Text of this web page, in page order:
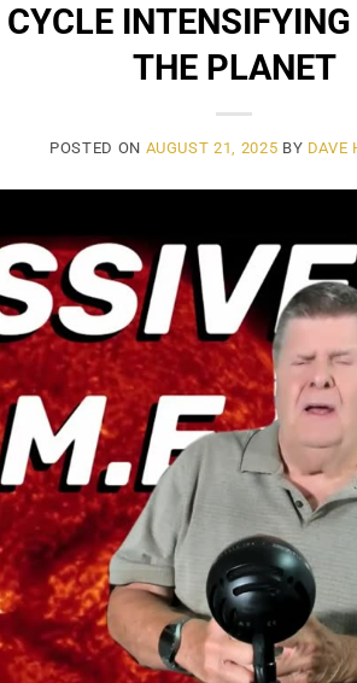
THE PLANET
POSTED ON AUGUST 21, 2025 BY DAVE